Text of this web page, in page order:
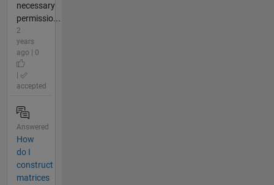
necessary
permissio...
2
years
ago | 0
accepted
Answered
How
do I
construct
matrices